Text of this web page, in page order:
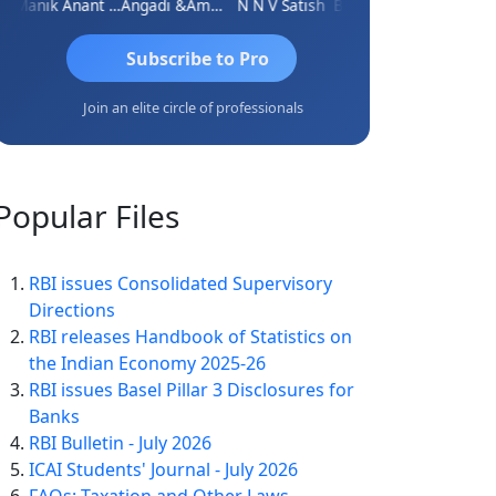
Manik Anant Kale Angadi &amp; Co N N V Satish
Subscribe to Pro
Join an elite circle of professionals
Files
RBI issues Consolidated Supervisory
Directions
RBI releases Handbook of Statistics on
the Indian Economy 2025-26
RBI issues Basel Pillar 3 Disclosures for
Banks
RBI Bulletin - July 2026
ICAI Students' Journal - July 2026